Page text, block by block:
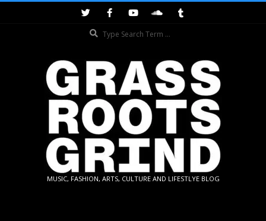
GRASSROOTS
MUSIC, FASHION, ARTS, CULTURE AND LIFESTLYE BLOG